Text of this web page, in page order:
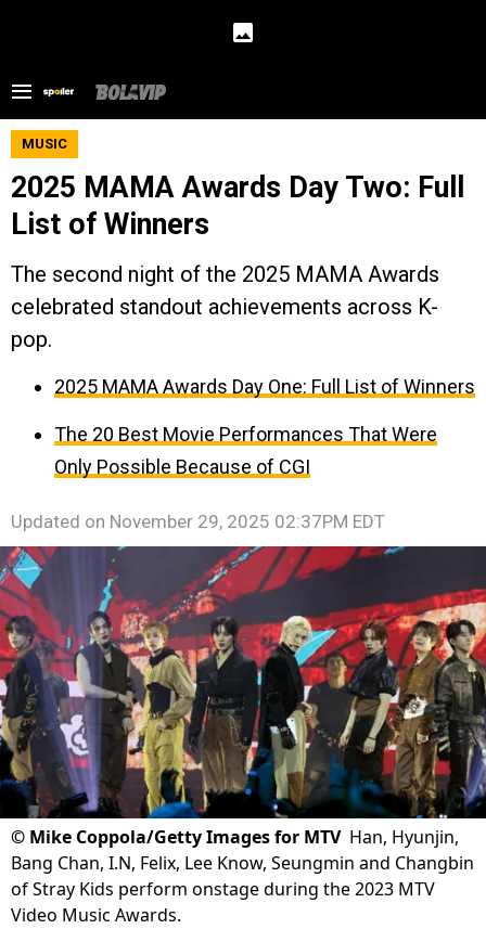
MUSIC
2025 MAMA Awards Day Two: Full
List of Winners
The second night of the 2025 MAMA Awards
celebrated standout achievements across K-
pop.
2025 MAMA Awards Day One: Full List of Winners
The 20 Best Movie Performances That Were
Only Possible Because of CGI
Updated on November 29, 2025 02:37PM EDT
© Mike Coppola/Getty Images for MTV Han, Hyunjin,
Bang Chan, I.N, Felix, Lee Know, Seungmin and Changbin
of Stray Kids perform onstage during the 2023 MTV
Video Music Awards.